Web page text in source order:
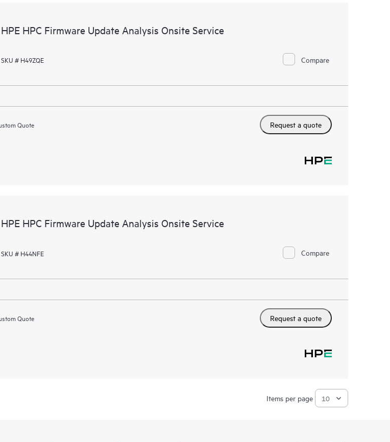
purchase additional support contracts for recommended products. This service does
not include the right to any updates. Please contact your Hewlett Packard Enterprise
representative for information regarding the selected products for which this service
HPE HPC Firmware Update Analysis Onsite Service
SKU # H49ZQE Compare
Quote Request a quote
HPE HPC Firmware Update Analysis Onsite Service
SKU # H44NFE Compare
Quote Request a quote
Items per page